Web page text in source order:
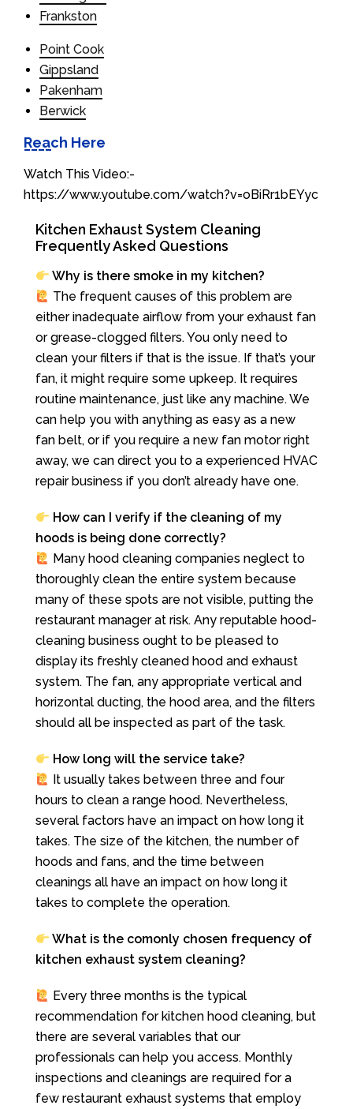
Frankston
Point Cook
Gippsland
Pakenham
Berwick
Reach Here
Watch This Video:-
https://www.youtube.com/watch?v=oBiRr1bEYyc
Kitchen Exhaust System Cleaning
Frequently Asked Questions
Why is there smoke in my kitchen?
The frequent causes of this problem are
either inadequate airflow from your exhaust fan
or grease-clogged filters. You only need to
clean your filters if that is the issue. If that’s your
fan, it might require some upkeep. It requires
routine maintenance, just like any machine. We
can help you with anything as easy as a new
fan belt, or if you require a new fan motor right
away, we can direct you to a experienced HVAC
repair business if you don’t already have one.
How can I verify if the cleaning of my
hoods is being done correctly?
Many hood cleaning companies neglect to
thoroughly clean the entire system because
many of these spots are not visible, putting the
restaurant manager at risk. Any reputable hood-
cleaning business ought to be pleased to
display its freshly cleaned hood and exhaust
system. The fan, any appropriate vertical and
horizontal ducting, the hood area, and the filters
should all be inspected as part of the task.
How long will the service take?
It usually takes between three and four
hours to clean a range hood. Nevertheless,
several factors have an impact on how long it
takes. The size of the kitchen, the number of
hoods and fans, and the time between
cleanings all have an impact on how long it
takes to complete the operation.
What is the comonly chosen frequency of
kitchen exhaust system cleaning?
Every three months is the typical
recommendation for kitchen hood cleaning, but
there are several variables that our
professionals can help you access. Monthly
inspections and cleanings are required for a
few restaurant exhaust systems that employ